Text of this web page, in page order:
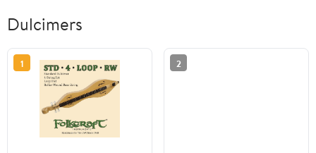
Dulcimers
1 2